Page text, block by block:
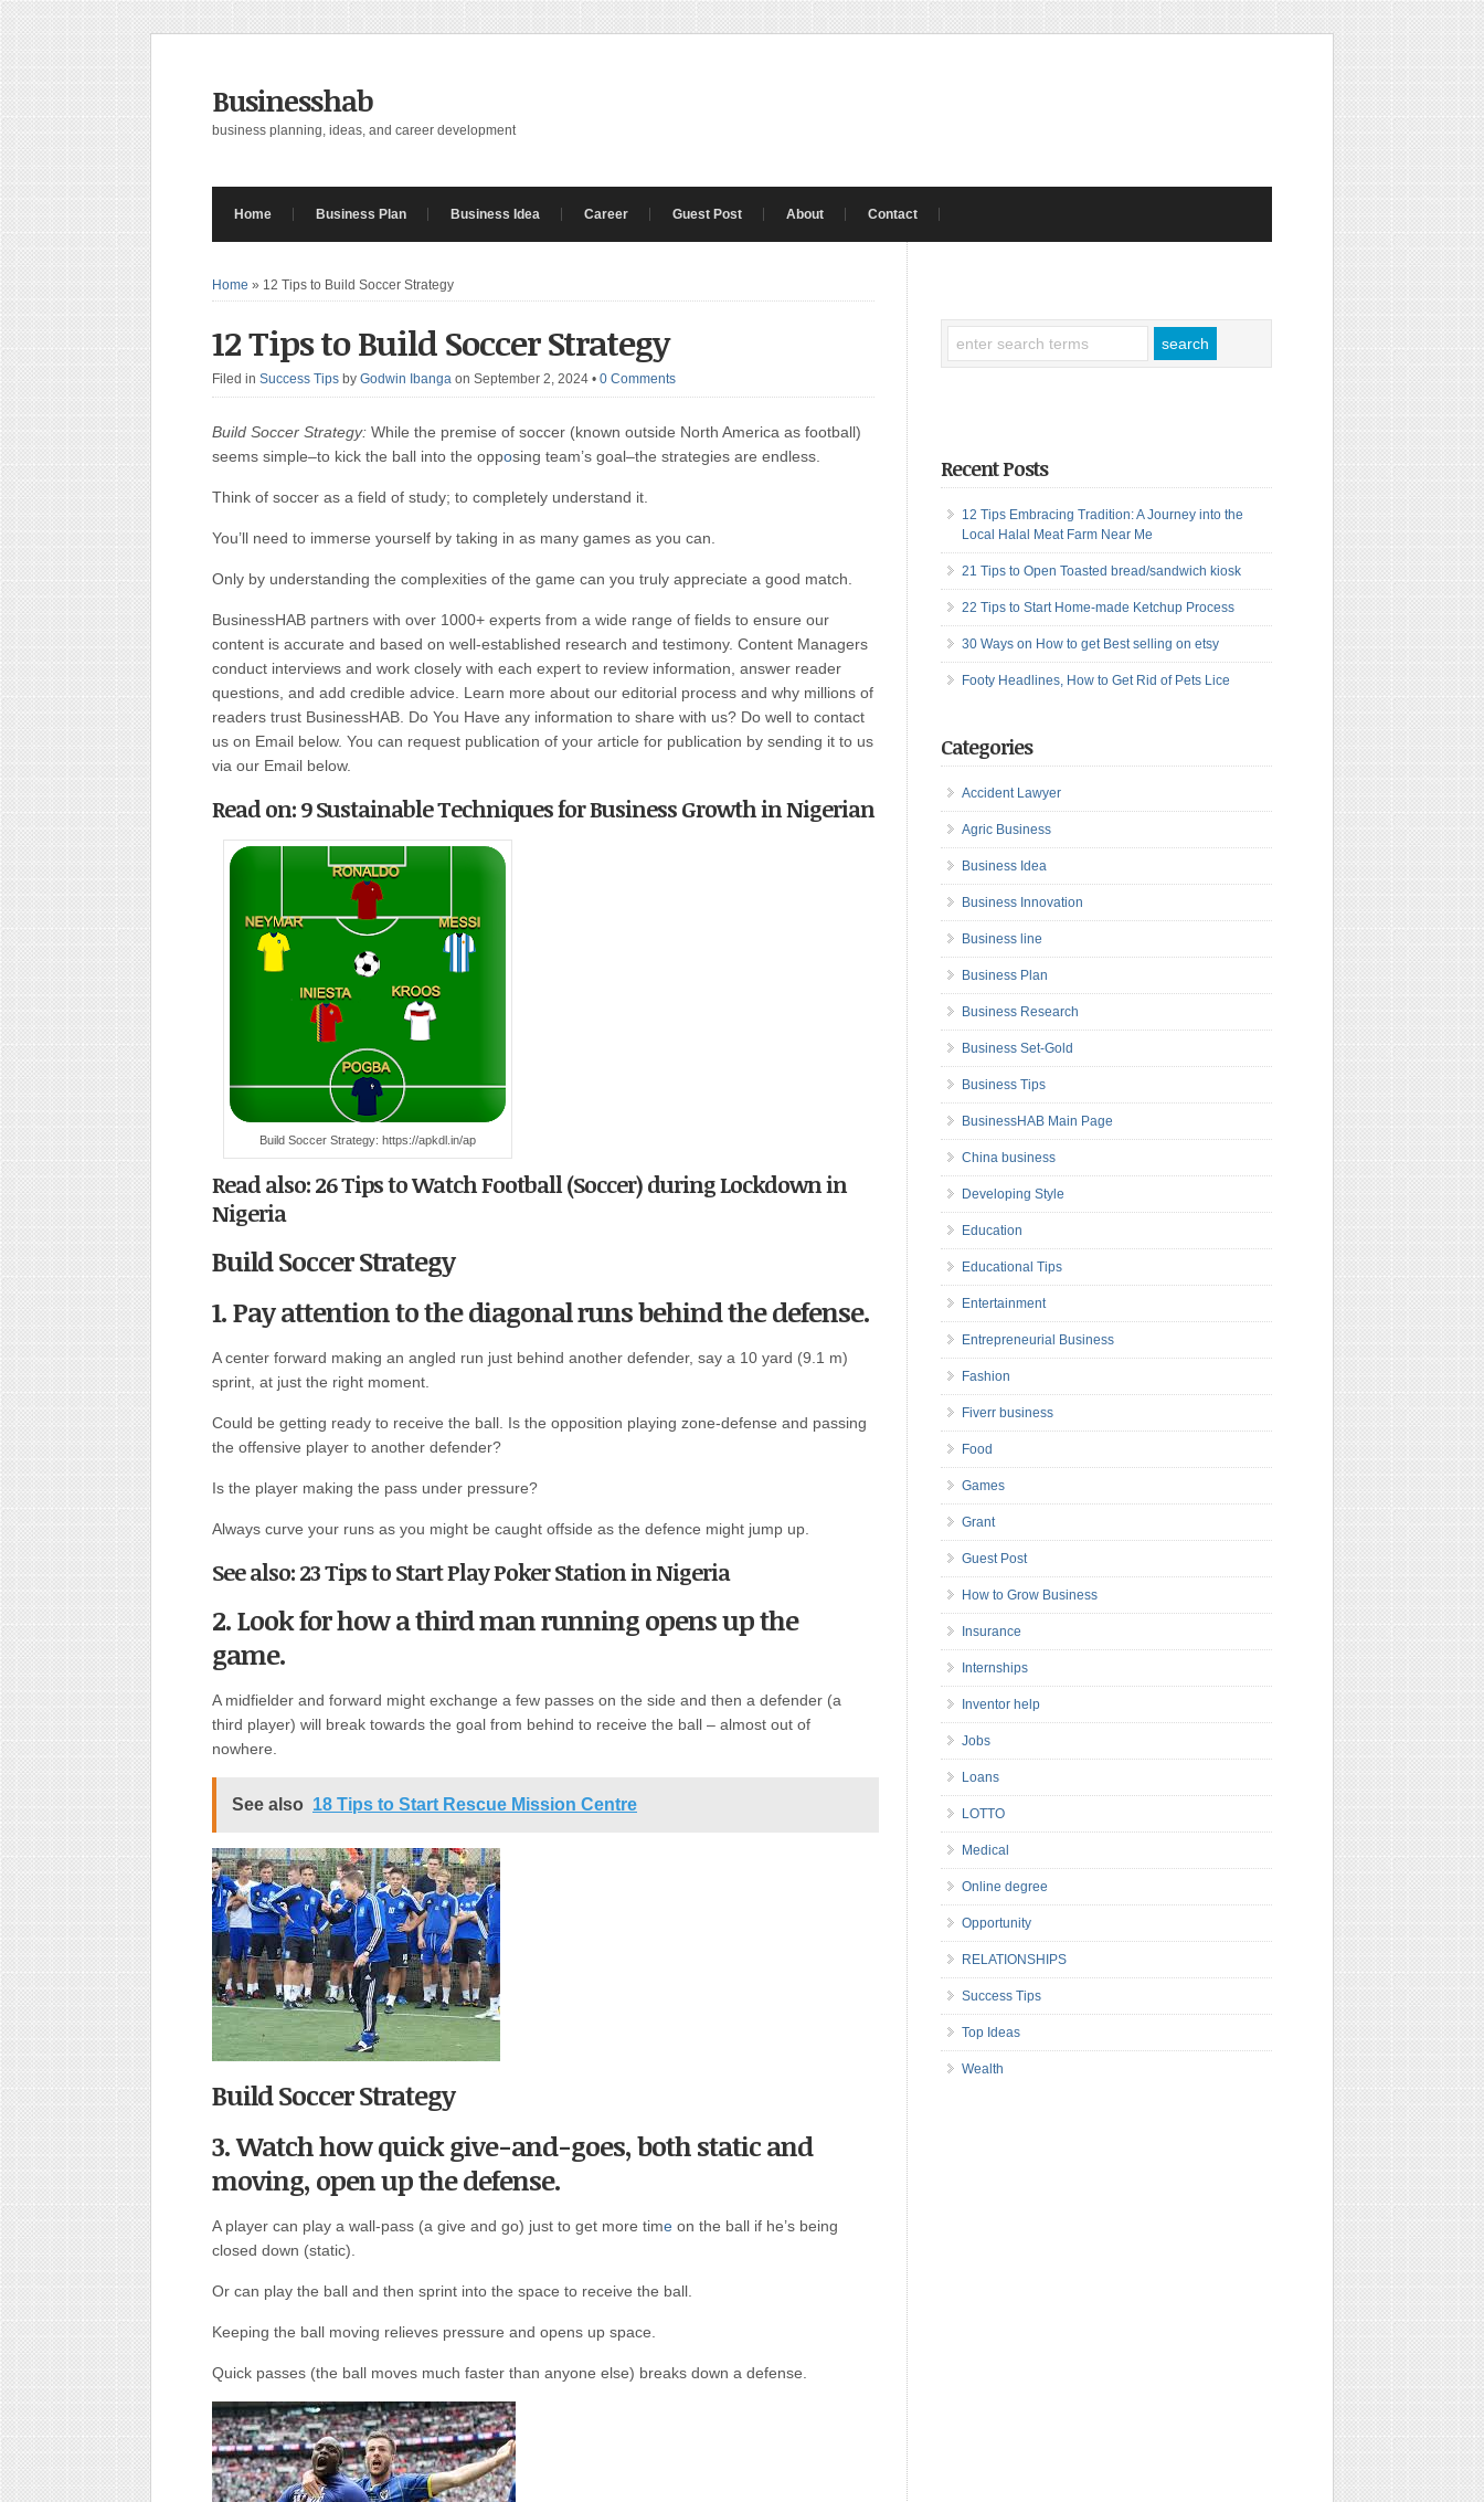
Businesshab
business planning, ideas, and career development
Home Business Plan Business Idea Career Guest Post About Contact
Home » 12 Tips to Build Soccer Strategy
12 Tips to Build Soccer Strategy
Filed in Success Tips by Godwin Ibanga on September 2, 2024 • 0 Comments
Build Soccer Strategy: While the premise of soccer (known outside North America as football)
seems simple–to kick the ball into the opposing team’s goal–the strategies are endless.
Think of soccer as a field of study; to completely understand it.
You’ll need to immerse yourself by taking in as many games as you can.
Only by understanding the complexities of the game can you truly appreciate a good match.
BusinessHAB partners with over 1000+ experts from a wide range of fields to ensure our
content is accurate and based on well-established research and testimony. Content Managers
conduct interviews and work closely with each expert to review information, answer reader
questions, and add credible advice. Learn more about our editorial process and why millions of
readers trust BusinessHAB. Do You Have any information to share with us? Do well to contact
us on Email below. You can request publication of your article for publication by sending it to us
via our Email below.
Read on: 9 Sustainable Techniques for Business Growth in Nigerian
Build Soccer Strategy: https://apkdl.in/ap
Read also: 26 Tips to Watch Football (Soccer) during Lockdown in
Nigeria
Build Soccer Strategy
1. Pay attention to the diagonal runs behind the defense.
A center forward making an angled run just behind another defender, say a 10 yard (9.1 m)
sprint, at just the right moment.
Could be getting ready to receive the ball. Is the opposition playing zone-defense and passing
the offensive player to another defender?
Is the player making the pass under pressure?
Always curve your runs as you might be caught offside as the defence might jump up.
See also: 23 Tips to Start Play Poker Station in Nigeria
2. Look for how a third man running opens up the
game.
A midfielder and forward might exchange a few passes on the side and then a defender (a
third player) will break towards the goal from behind to receive the ball – almost out of
nowhere.
See also 18 Tips to Start Rescue Mission Centre
Build Soccer Strategy
3. Watch how quick give-and-goes, both static and
moving, open up the defense.
A player can play a wall-pass (a give and go) just to get more time on the ball if he’s being
closed down (static).
Or can play the ball and then sprint into the space to receive the ball.
Keeping the ball moving relieves pressure and opens up space.
Quick passes (the ball moves much faster than anyone else) breaks down a defense.
Recent Posts
12 Tips Embracing Tradition: A Journey into the
Local Halal Meat Farm Near Me
21 Tips to Open Toasted bread/sandwich kiosk
22 Tips to Start Home-made Ketchup Process
30 Ways on How to get Best selling on etsy
Footy Headlines, How to Get Rid of Pets Lice
Categories
Accident Lawyer
Agric Business
Business Idea
Business Innovation
Business line
Business Plan
Business Research
Business Set-Gold
Business Tips
BusinessHAB Main Page
China business
Developing Style
Education
Educational Tips
Entertainment
Entrepreneurial Business
Fashion
Fiverr business
Food
Games
Grant
Guest Post
How to Grow Business
Insurance
Internships
Inventor help
Jobs
Loans
LOTTO
Medical
Online degree
Opportunity
RELATIONSHIPS
Success Tips
Top Ideas
Wealth